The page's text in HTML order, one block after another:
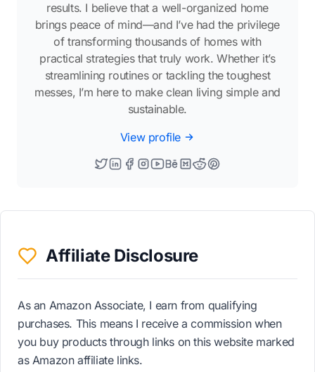
results. I believe that a well-organized home
brings peace of mind—and I’ve had the privilege
of transforming thousands of homes with
practical strategies that truly work. Whether it’s
streamlining routines or tackling the toughest
messes, I’m here to make clean living simple and
sustainable.
View profile
Affiliate Disclosure
As an Amazon Associate, I earn from qualifying
purchases. This means I receive a commission when
you buy products through links on this website marked
as Amazon affiliate links.